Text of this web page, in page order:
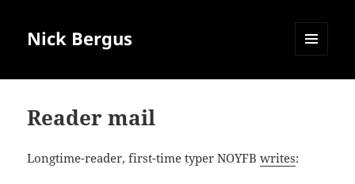
Nick Bergus
Reader mail
Longtime-reader, first-time typer NOYFBwrites: